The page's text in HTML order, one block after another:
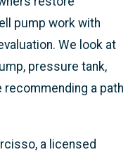
pump work with
We look at
pressure tank,
recommending a path
a licensed